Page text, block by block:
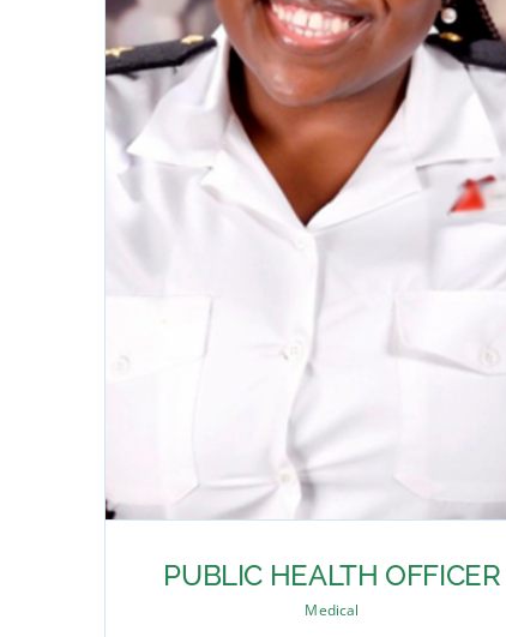
PUBLIC HEALTH OFFICER
Medical